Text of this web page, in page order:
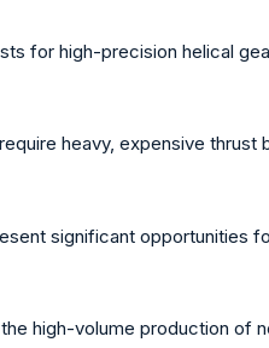
for high-precision helical
heavy, expensive
significant opportunities
high-volume production of